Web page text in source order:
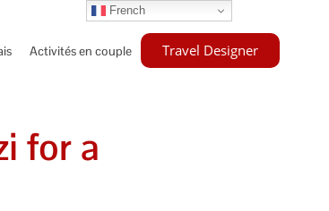
Activités en couple Travel Designer
for a
French